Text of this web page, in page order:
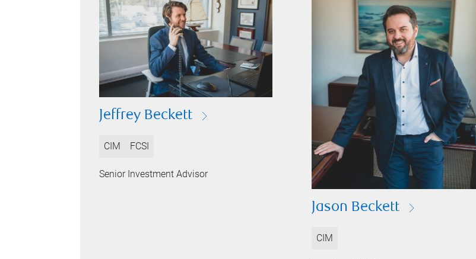
Jeffrey Beckett
CIM FCSI
Senior Investment Advisor
Jason Beckett
CIM